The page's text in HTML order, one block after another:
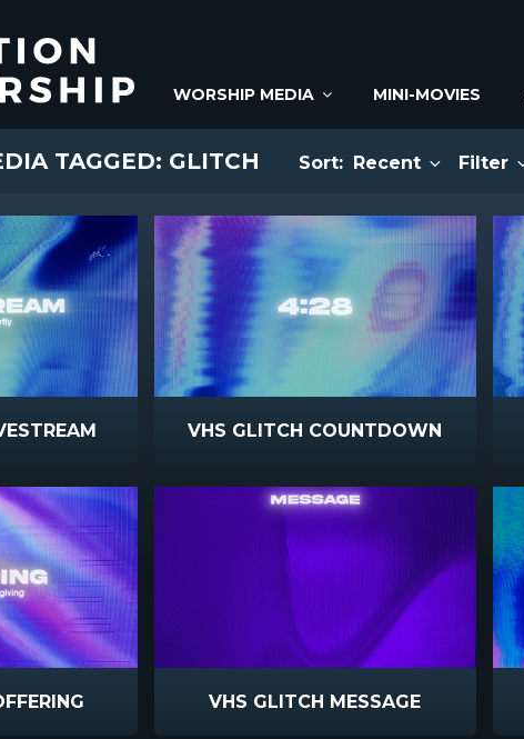
WORSHIP MEDIA MINI-MOVIES
TAGGED: GLITCH Sort: Recent Filter
VHS GLITCH COUNTDOWN
VHS GLITCH MESSAGE